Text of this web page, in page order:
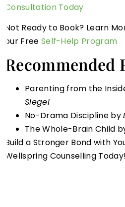
Consultation Today
Not Ready to Book? Learn
our Free Self-Help Program
Recommended
Parenting from the
Siegel
No-Drama Discipline by
The Whole-Brain Child
Build a Stronger Bond with
Wellspring Counselling Today!